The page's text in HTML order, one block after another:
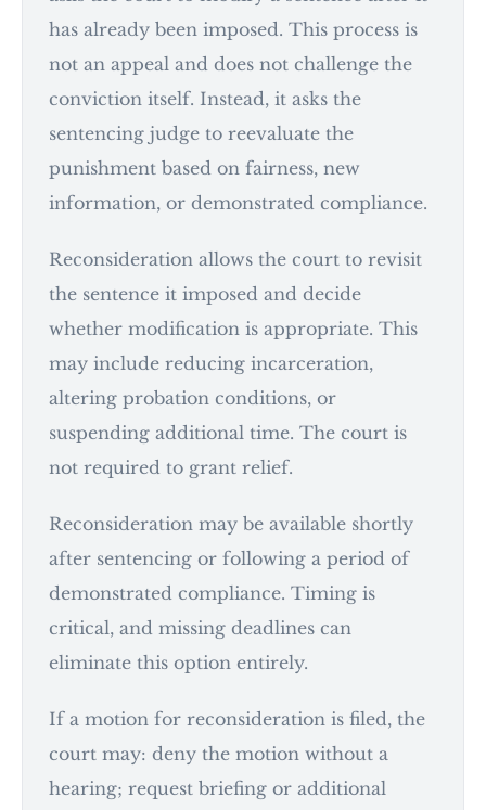
has already been imposed. This process is
not an appeal and does not challenge the
conviction itself. Instead, it asks the
sentencing judge to reevaluate the
punishment based on fairness, new
information, or demonstrated compliance.
Reconsideration allows the court to revisit
the sentence it imposed and decide
whether modification is appropriate. This
may include reducing incarceration,
altering probation conditions, or
suspending additional time. The court is
not required to grant relief.
Reconsideration may be available shortly
after sentencing or following a period of
demonstrated compliance. Timing is
critical, and missing deadlines can
eliminate this option entirely.
If a motion for reconsideration is filed, the
court may: deny the motion without a
hearing; request briefing or additional